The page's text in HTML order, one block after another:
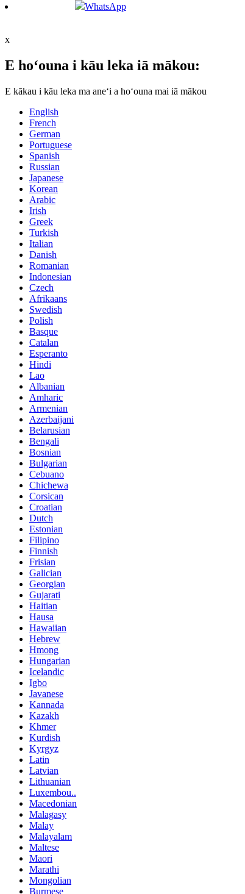
WhatsApp
x
E hoʻouna i kāu leka iā mākou:
E kākau i kāu leka ma aneʻi a hoʻouna mai iā mākou
English
French
German
Portuguese
Spanish
Russian
Japanese
Korean
Arabic
Irish
Greek
Turkish
Italian
Danish
Romanian
Indonesian
Czech
Afrikaans
Swedish
Polish
Basque
Catalan
Esperanto
Hindi
Lao
Albanian
Amharic
Armenian
Azerbaijani
Belarusian
Bengali
Bosnian
Bulgarian
Cebuano
Chichewa
Corsican
Croatian
Dutch
Estonian
Filipino
Finnish
Frisian
Galician
Georgian
Gujarati
Haitian
Hausa
Hawaiian
Hebrew
Hmong
Hungarian
Icelandic
Igbo
Javanese
Kannada
Kazakh
Khmer
Kurdish
Kyrgyz
Latin
Latvian
Lithuanian
Luxembou..
Macedonian
Malagasy
Malay
Malayalam
Maltese
Maori
Marathi
Mongolian
Burmese